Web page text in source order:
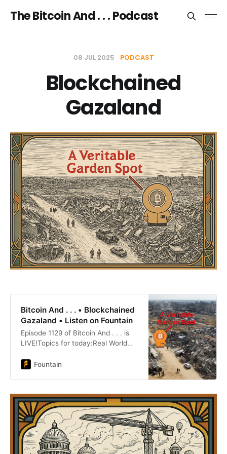
The Bitcoin And . . . Podcast
08 JUL 2025 PODCAST
Blockchained
Gazaland
Bitcoin And . . . • Blockchained
Gazaland • Listen on Fountain
Episode 1129 of Bitcoin And . . . is
LIVE!Topics for today:Real World
Salivates over Impending
Center’s Tornado Cash Appeal
ClosedCircle P:Peony
LaneWinenostr:
https://primal.net/BenJustman
Twitter: https://x.com/BenJustman
Website:
Fountain